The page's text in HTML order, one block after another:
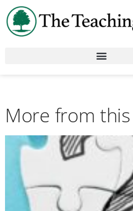
More from